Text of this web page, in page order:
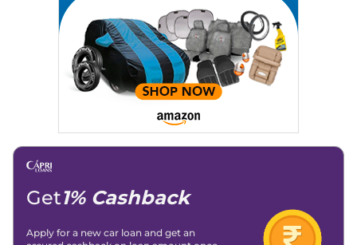
Get1% Cashback
Apply for a new car loan and get an